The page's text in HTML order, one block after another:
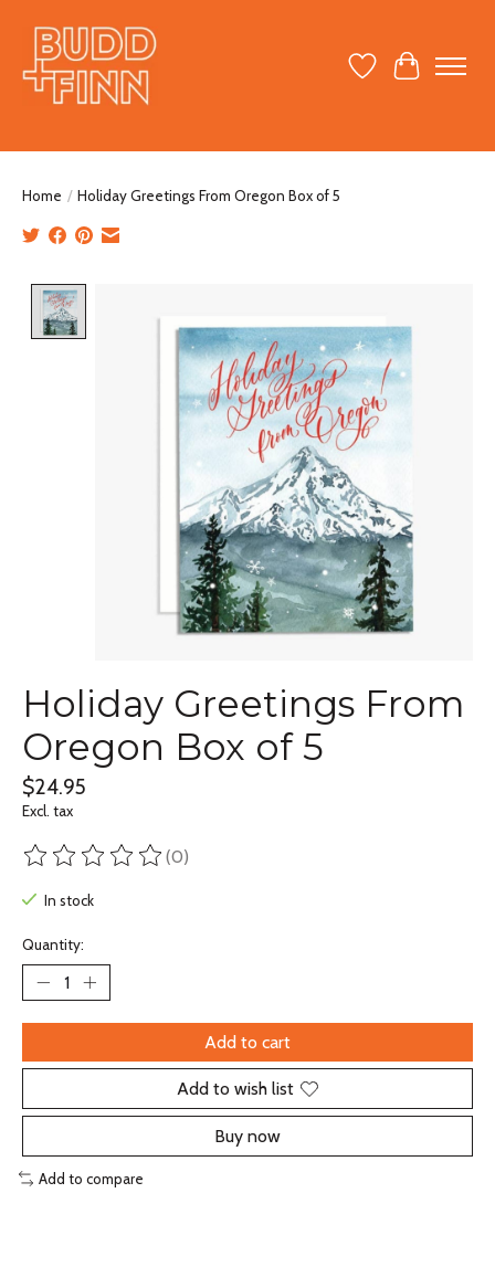
Wish ListCart
Home / Holiday Greetings From Oregon Box of 5
Holiday Greetings From
Oregon Box of 5
$24.95
Excl. tax
The rating of this product is
(0)
In stock
Quantity:
Add to cart
Add to wish list
Buy now
Add to compare